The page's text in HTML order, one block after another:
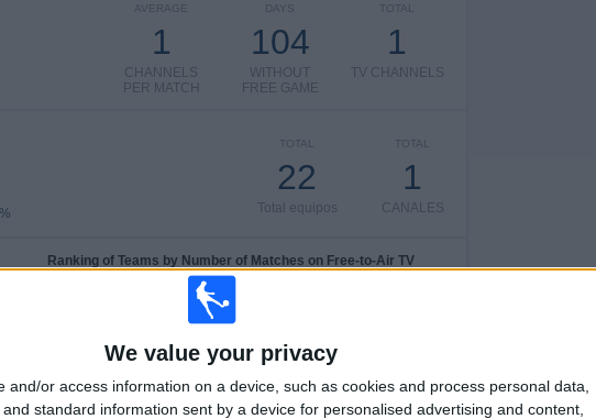
We value your privacy
and/or access information on a device, such as cookies and process personal data,
standard information sent by a device for personalised advertising and content,
TOTAL
1
TV CHANNELS
DAYS
104
WITHOUT
FREE GAME
AVERAGE
1
CHANNELS
PER MATCH
TOTAL
1
CANALES
TOTAL
22
Total equipos
Ranking of Teams by Number of Matches on Free-to-Air TV
Stuttgart Academy
5 (16.67%)